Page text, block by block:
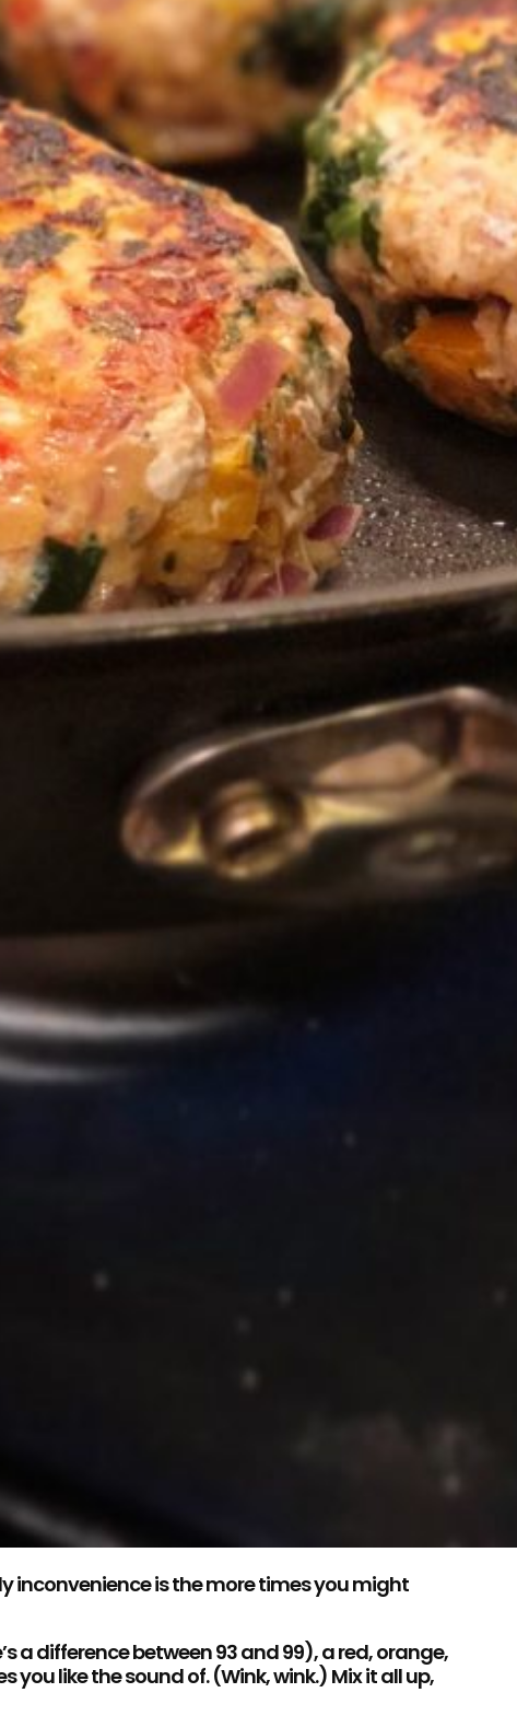
inconvenience is the more times you might
a difference between 93 and 99), a red, orange,
like the sound of. (Wink, wink.) Mix it all up,